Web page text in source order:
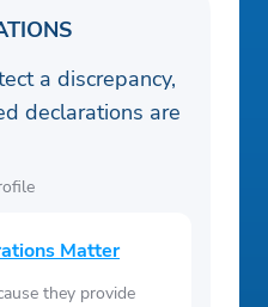
a discrepancy,
declarations are
Matter
they provide